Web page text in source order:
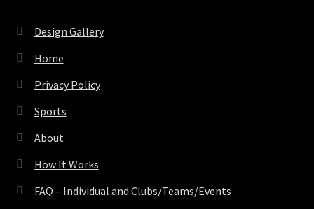
Design Gallery
Home
Privacy Policy
Sports
About
How It Works
FAQ – Individual and Clubs/Teams/Events